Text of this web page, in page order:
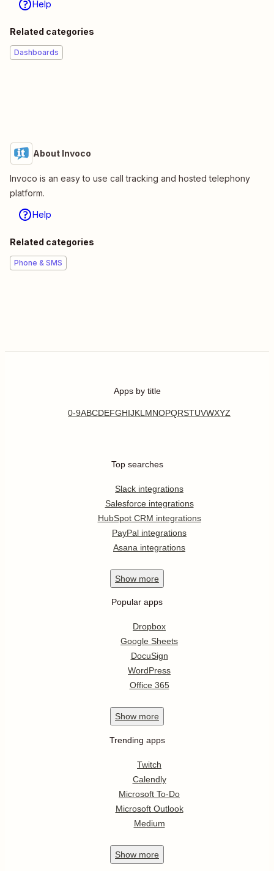
Help
Related categories
Dashboards
About Invoco
Invoco is an easy to use call tracking and hosted telephony
platform.
Help
Related categories
Phone & SMS
Apps by title
0-9ABCDEFGHIJKL MNOPQRSTUVWXYZ
Top searches
Slack integrations
Salesforce integrations
HubSpot CRM integrations
PayPal integrations
Asana integrations
Show more
Popular apps
Dropbox
Google Sheets
DocuSign
WordPress
Office 365
Show more
Trending apps
Twitch
Calendly
Microsoft To-Do
Microsoft Outlook
Medium
Show more